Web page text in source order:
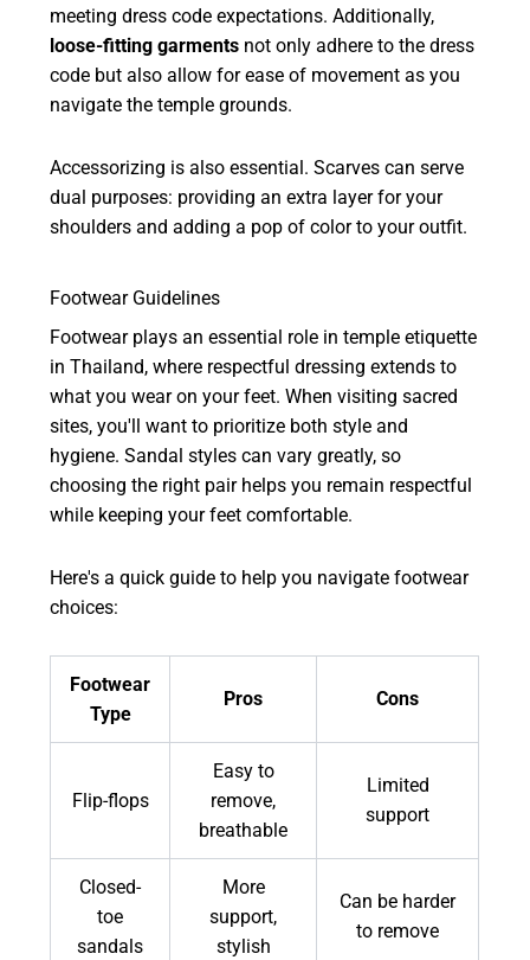
meeting dress code expectations. Additionally,
loose-fitting garments not only adhere to the dress
code but also allow for ease of movement as you
navigate the temple grounds.
Accessorizing is also essential. Scarves can serve
dual purposes: providing an extra layer for your
shoulders and adding a pop of color to your outfit.
Footwear Guidelines
Footwear plays an essential role in temple etiquette
in Thailand, where respectful dressing extends to
what you wear on your feet. When visiting sacred
sites, you'll want to prioritize both style and
hygiene. Sandal styles can vary greatly, so
choosing the right pair helps you remain respectful
while keeping your feet comfortable.
Here's a quick guide to help you navigate footwear
choices:
Footwear
Type
Pros Cons
Flip-flops
Easy to
remove,
breathable
Limited
support
Closed-
toe
sandals
More
support,
stylish
Can be harder
to remove